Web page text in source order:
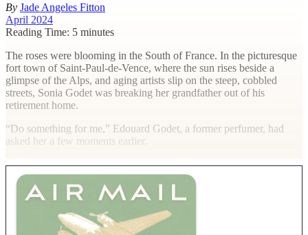
By Jade Angeles Fitton
April 2024
Reading Time: 5 minutes
The roses were blooming in the South of France. In the picturesque
fort town of Saint-Paul-de-Vence, where the sun rises beside a
glimpse of the Alps, and aging artists slip on the steep, cobbled
streets, Sonia Godet was breaking her grandfather out of his
retirement home.
“Do something for me,” Edouard Godet, a former perfumer, had
asked her a few moments earlier.